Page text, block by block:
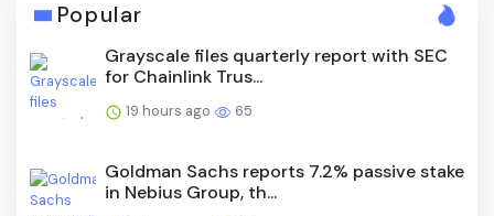
Popular
Grayscale files quarterly report with SEC
for Chainlink Trus...
19 hours ago 65
Goldman Sachs reports 7.2% passive stake
in Nebius Group, th...